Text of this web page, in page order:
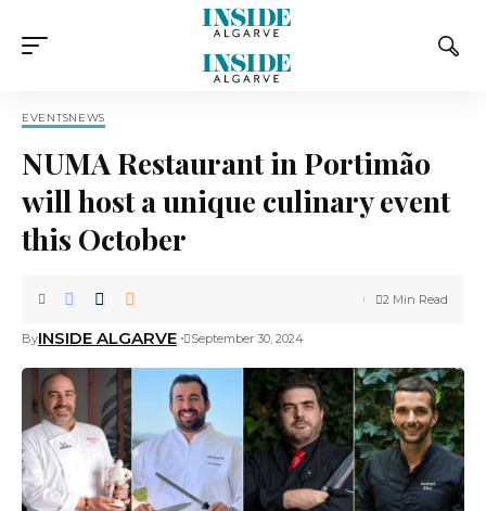
EVENTSNEWS
NUMA Restaurant in Portimão
will host a unique culinary event
this October
ByINSIDE ALGARVE September 30, 2024
2 Min Read